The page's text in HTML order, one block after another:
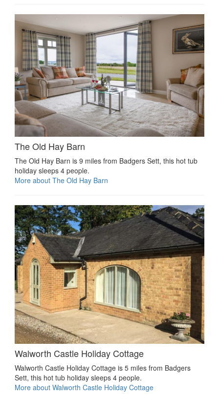
The Old Hay Barn
The Old Hay Barn is 9 miles from Badgers Sett, this hot tub
holiday sleeps 4 people.
More about The Old Hay Barn
Walworth Castle Holiday Cottage
Walworth Castle Holiday Cottage is 5 miles from Badgers
Sett, this hot tub holiday sleeps 4 people.
More about Walworth Castle Holiday Cottage